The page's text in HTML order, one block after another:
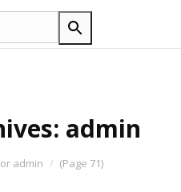
admin
admin (Page 71)